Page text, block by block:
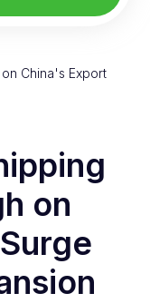
China's Export
on